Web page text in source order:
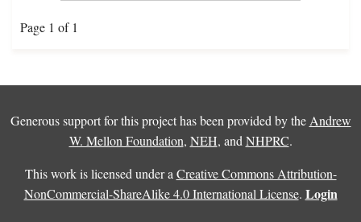
Page 1 of 1
Generous support for this project has been provided by the Andrew
W. Mellon Foundation, NEH, and NHPRC.
This work is licensed under a Creative Commons Attribution-
NonCommercial-ShareAlike 4.0 International License. Login